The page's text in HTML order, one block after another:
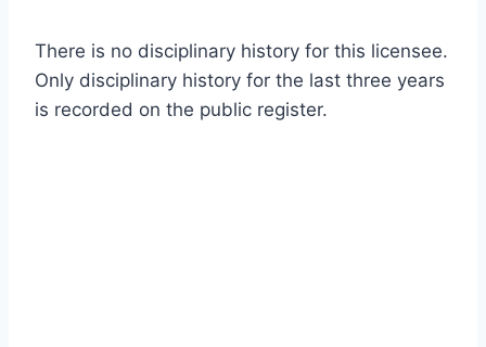
There is no disciplinary history for this licensee.
Only disciplinary history for the last three years
is recorded on the public register.